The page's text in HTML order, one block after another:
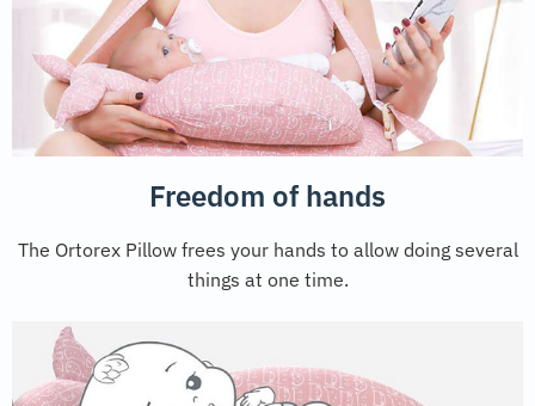
Freedom of hands
The Ortorex Pillow frees your hands to allow doing several
things at one time.